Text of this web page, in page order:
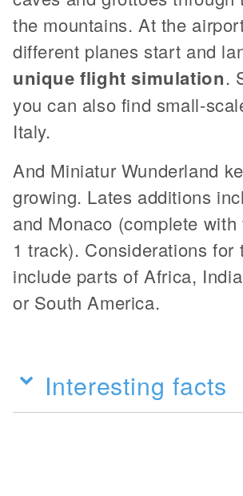
the mountains. At the
different planes start and
unique flight simulation.
you can also find small-
Italy.
And Miniatur Wunderland
growing. Lates additions
and Monaco (complete
1 track). Considerations for
include parts of Africa,
or South America.
Interesting facts